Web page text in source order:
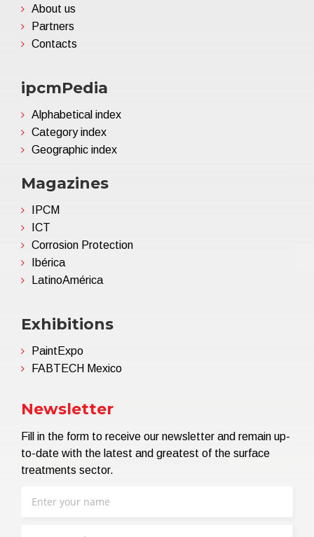
About us
Partners
Contacts
ipcmPedia
Alphabetical index
Category index
Geographic index
Magazines
IPCM
ICT
Corrosion Protection
Ibérica
LatinoAmérica
Exhibitions
PaintExpo
FABTECH Mexico
Newsletter
Fill in the form to receive our newsletter and remain up-
to-date with the latest and greatest of the surface
treatments sector.